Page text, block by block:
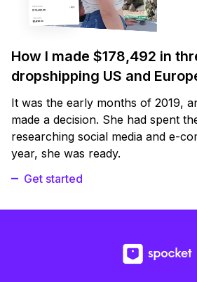
How I made $178,492 in
dropshipping US and
It was the early months of 2019,
made a decision. She had spent
researching social media and e-
year, she was ready.
Get started